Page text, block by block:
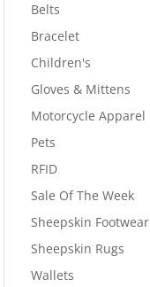
Belts
Bracelet
Children's
Gloves & Mittens
Motorcycle Apparel
Pets
RFID
Sale Of The Week
Sheepskin Footwear
Sheepskin Rugs
Wallets